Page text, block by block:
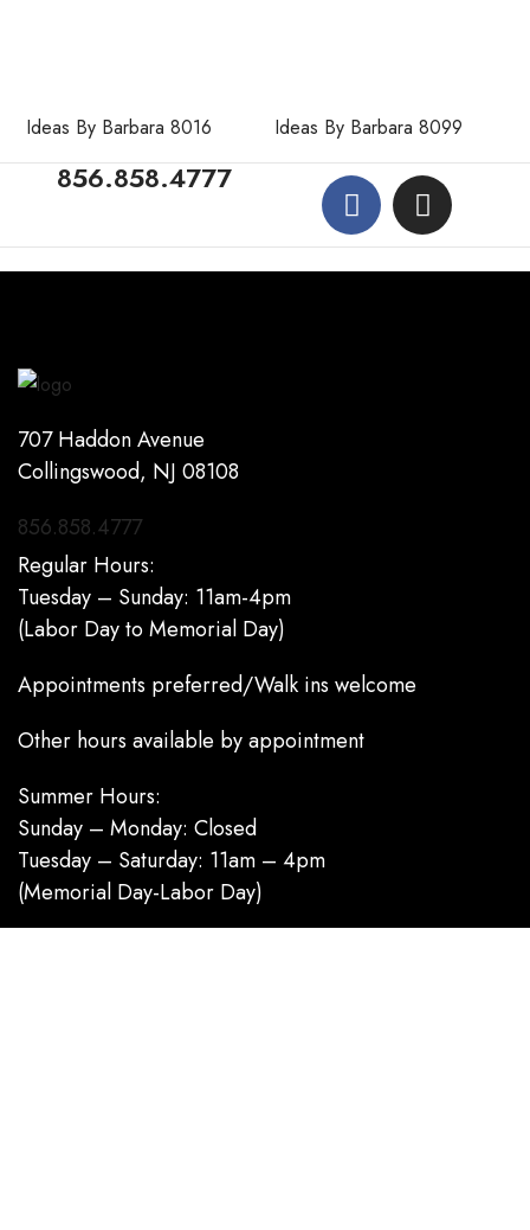
Ideas By Barbara 8016 Ideas By Barbara 8099
856.858.4777
707 Haddon Avenue
Collingswood, NJ 08108
856.858.4777
Regular Hours:
Tuesday – Sunday: 11am-4pm
(Labor Day to Memorial Day)
Appointments preferred/Walk ins welcome
Other hours available by appointment
Summer Hours:
Sunday – Monday: Closed
Tuesday – Saturday: 11am – 4pm
(Memorial Day-Labor Day)